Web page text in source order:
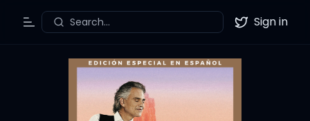
Toggle Menu
Search... Twitter
Sign in